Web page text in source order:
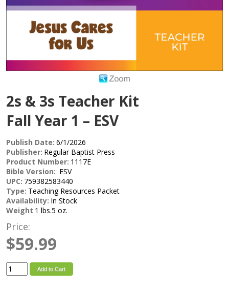
2s & 3s Teacher Kit
Fall Year 1 – ESV
Publish Date: 6/1/2026
Publisher: Regular Baptist Press
Product Number: 1117E
Bible Version: ESV
UPC: 759382583440
Type: Teaching Resources Packet
Availability: In Stock
Weight 1 lbs.5 oz.
Price:
$59.99
Add to Cart